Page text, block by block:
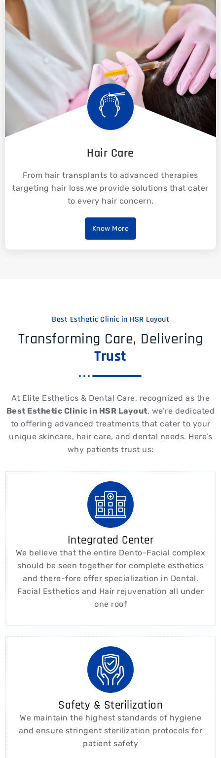
Hair Care
From hair transplants to advanced therapies
targeting hair loss,we provide solutions that cater
to every hair concern.
Know More
Best Esthetic Clinic in HSR Layout
Transforming Care, Delivering
Trust
At Elite Esthetics & Dental Care, recognized as the
Best Esthetic Clinic in HSR Layout, we’re dedicated
to offering advanced treatments that cater to your
unique skincare, hair care, and dental needs. Here’s
why patients trust us:
Integrated Center
We believe that the entire Dento-Facial complex
should be seen together for complete esthetics
and there-fore offer specialization in Dental,
Facial Esthetics and Hair rejuvenation all under
one roof ​
Safety & Sterilization
We maintain the highest standards of hygiene
and ensure stringent sterilization protocols for
patient safety ​